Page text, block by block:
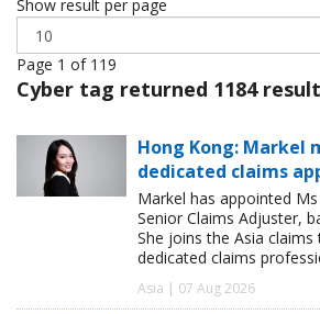
Show result per page
Page 1 of 119
Cyber tag returned 1184
Hong Kong: Markel
dedicated claims
Markel has appointed
Senior Claims Adjuster,
She joins the Asia
dedicated claims
Asia | 07 Aug 2026